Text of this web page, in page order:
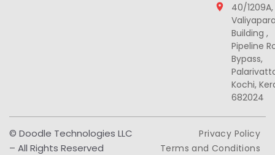
40/1209A,
Building ,
Pipeline
Bypass,
Kochi,
682024
© Doodle Technologies LLC
– All Rights Reserved
Privacy Policy
Terms and Conditions